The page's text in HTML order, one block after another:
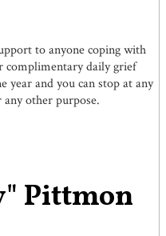
to anyone coping with
complimentary daily grief
year and you can stop at any
other purpose.
Pittmon